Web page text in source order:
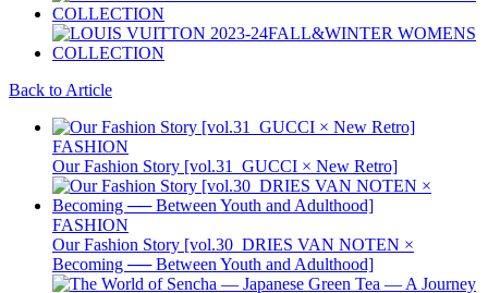
Back to Article
FASHION
Our Fashion Story [vol.31_GUCCI × New Retro]
FASHION
Our Fashion Story [vol.30_DRIES VAN NOTEN ×
Becoming ── Between Youth and Adulthood]